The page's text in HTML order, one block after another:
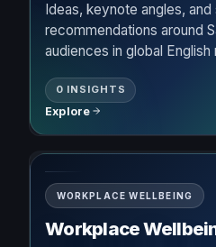
Ideas, keynote angles,
recommendations around
audiences in global English
0 INSIGHTS
Explore
WORKPLACE WELLBEING
Workplace